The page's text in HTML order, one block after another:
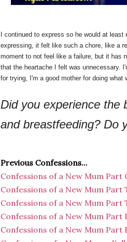
I continued to express so he would at
expressing, it felt like such a chore, like a
moment to not feel like a failure, but it has
that the heartache I felt was unnecessary.
for trying, I'm a good mother for doing
Did you experience the
and breastfeeding? Do
Previous Confessions...
Confessions of a New Mum
Confessions of a New Mum
Confessions of a New Mum
Confessions of a New Mum
Confessions of a New Mum Part